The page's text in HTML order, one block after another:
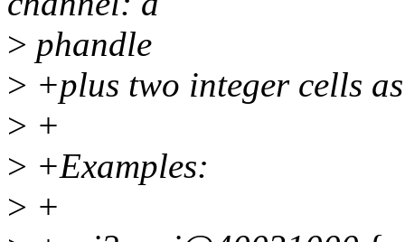
> phandle
> +plus two integer cells
> +
> +Examples:
> +